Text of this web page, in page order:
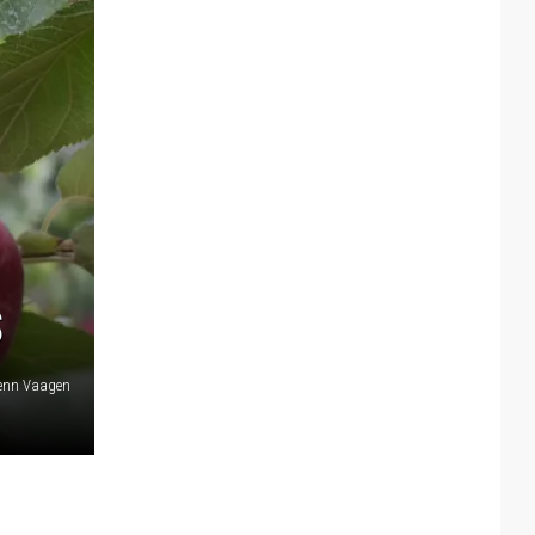
Vaagen